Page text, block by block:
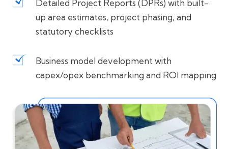
Detailed Project Reports (DPRs) with built-
up area estimates, project phasing, and
statutory checklists
Business model development with
capex/opex benchmarking and ROI mapping